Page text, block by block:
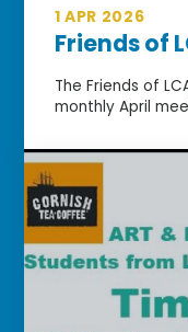
1 APR 2026
Friends of
The Friends of
monthly April